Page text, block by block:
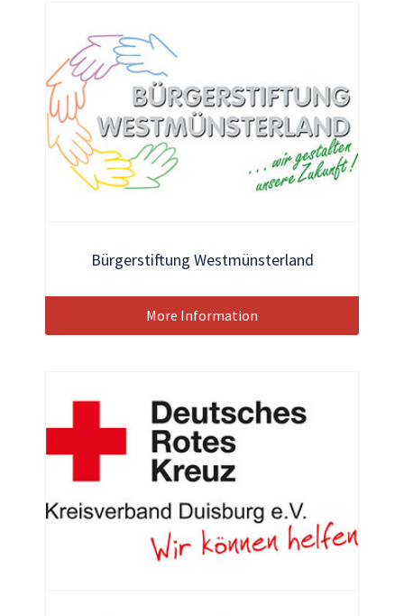
Bürgerstiftung Westmünsterland
More Information